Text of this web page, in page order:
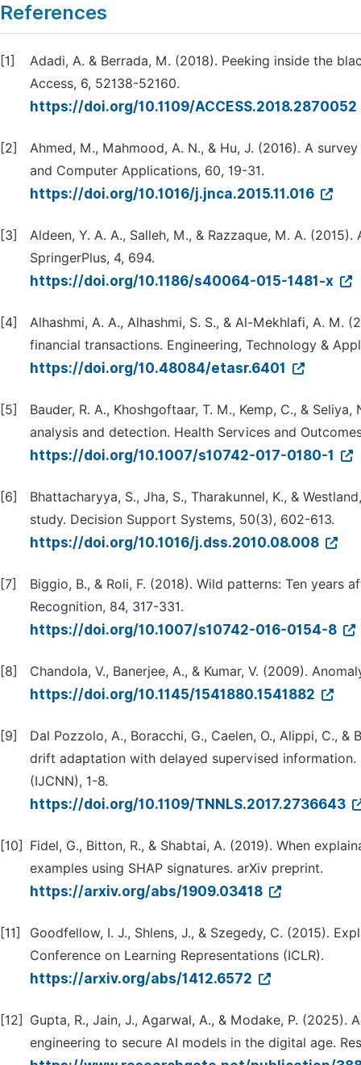
References
[1]
Adadi, A. & Berrada, M. (2018). Peeking inside the
Access, 6, 52138-52160.
https://doi.org/10.1109/ACCESS.2018.2870052
[2]
Ahmed, M., Mahmood, A. N., & Hu, J. (2016). A
and Computer Applications, 60, 19-31.
https://doi.org/10.1016/j.jnca.2015.11.016
[3]
Aldeen, Y. A. A., Salleh, M., & Razzaque, M. A.
SpringerPlus, 4, 694.
https://doi.org/10.1186/s40064-015-1481-x
[4]
Alhashmi, A. A., Alhashmi, S. S., & Al-Mekhlafi, A.
financial transactions. Engineering, Technology &
https://doi.org/10.48084/etasr.6401
[5]
Bauder, R. A., Khoshgoftaar, T. M., Kemp, C., &
analysis and detection. Health Services and
https://doi.org/10.1007/s10742-017-0180-1
[6]
Bhattacharyya, S., Jha, S., Tharakunnel, K., &
study. Decision Support Systems, 50(3), 602-613.
https://doi.org/10.1016/j.dss.2010.08.008
[7]
Biggio, B., & Roli, F. (2018). Wild patterns: Ten years
Recognition, 84, 317-331.
https://doi.org/10.1007/s10742-016-0154-8
[8] Chandola, V., Banerjee, A., & Kumar, V. (2009).
https://doi.org/10.1145/1541880.1541882
[9]
Dal Pozzolo, A., Boracchi, G., Caelen, O., Alippi, C.,
drift adaptation with delayed supervised
(IJCNN), 1-8.
https://doi.org/10.1109/TNNLS.2017.2736643
[10]
Fidel, G., Bitton, R., & Shabtai, A. (2019). When
examples using SHAP signatures. arXiv preprint.
https://arxiv.org/abs/1909.03418
[11]
Goodfellow, I. J., Shlens, J., & Szegedy, C. (2015).
Conference on Learning Representations (ICLR).
https://arxiv.org/abs/1412.6572
[12]
Gupta, R., Jain, J., Agarwal, A., & Modake, P.
engineering to secure AI models in the digital age.